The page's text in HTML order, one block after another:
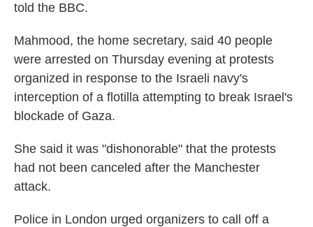
told the BBC.
Mahmood, the home secretary, said 40 people
were arrested on Thursday evening at protests
organized in response to the Israeli navy's
interception of a flotilla attempting to break Israel's
blockade of Gaza.
She said it was "dishonorable" that the protests
had not been canceled after the Manchester
attack.
Police in London urged organizers to call off a